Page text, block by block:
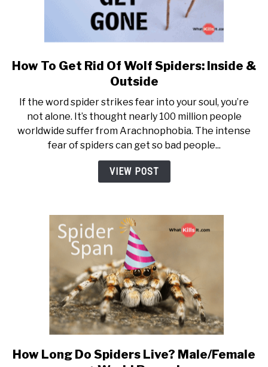
link to How To Get Rid Of
How To Get Rid Of Wolf Spiders: Inside &
Outside
If the word spider strikes fear into your soul, you’re
not alone. It’s thought nearly 100 million people
worldwide suffer from Arachnophobia. The intense
fear of spiders can get so bad people...
VIEW POST
link to How Long Do Spiders
How Long Do Spiders Live? Male/Female